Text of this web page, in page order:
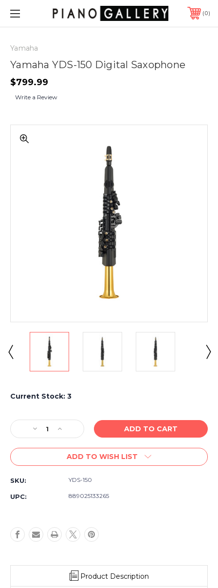
0
Yamaha
Yamaha YDS-150 Digital Saxophone
$799.99
Write a Review
Current Stock: 3
Decrease
Quantity
of
YDS-
Saxophone
Increase
Quantity
of
Yamaha
YDS-
Digital
Saxophone
ADD TO WISH LIST
SKU: YDS-150
UPC: 889025133265
Product Description